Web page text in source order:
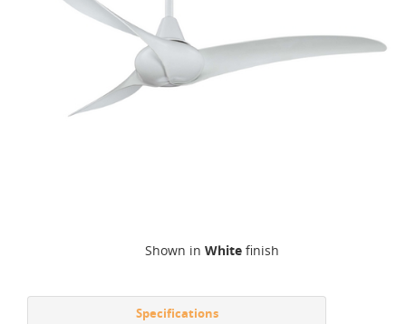
Shown in White finish
Specifications